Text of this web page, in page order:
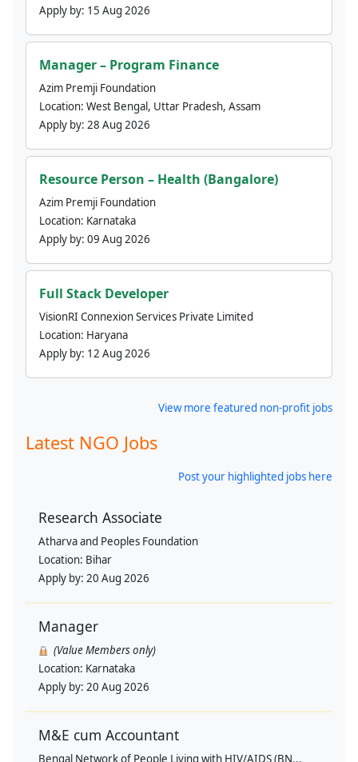
Apply by: 15 Aug 2026
Manager – Program Finance
Azim Premji Foundation
Location: West Bengal, Uttar Pradesh, Assam
Apply by: 28 Aug 2026
Resource Person – Health (Bangalore)
Azim Premji Foundation
Location: Karnataka
Apply by: 09 Aug 2026
Full Stack Developer
VisionRI Connexion Services Private Limited
Location: Haryana
Apply by: 12 Aug 2026
View more featured non-profit jobs
Latest NGO Jobs
Post your highlighted jobs here
Research Associate
Atharva and Peoples Foundation
Location: Bihar
Apply by: 20 Aug 2026
Manager
(Value Members only)
Location: Karnataka
Apply by: 20 Aug 2026
M&E cum Accountant
Bengal Network of People Living with HIV/AIDS (BN...